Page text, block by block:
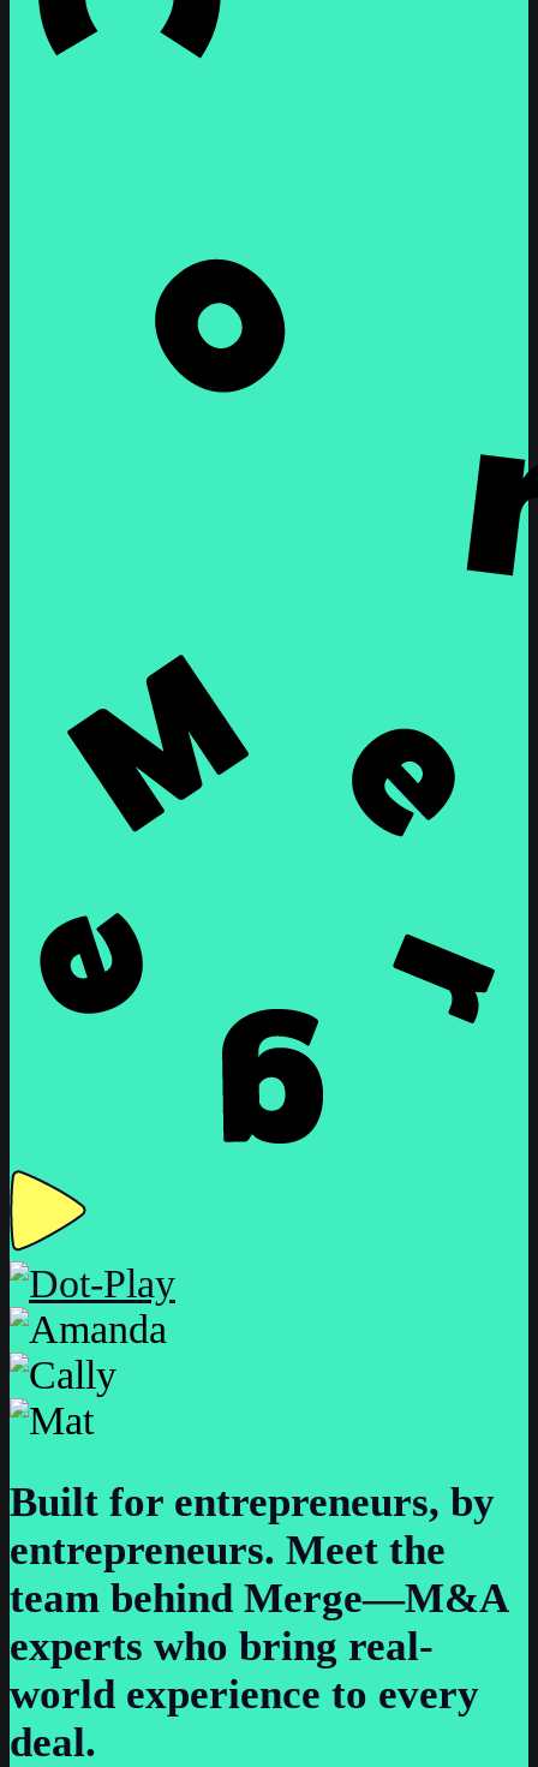
Built for entrepreneurs, by
entrepreneurs. Meet the
team behind Merge—M&A
experts who bring real-
world experience to every
deal.